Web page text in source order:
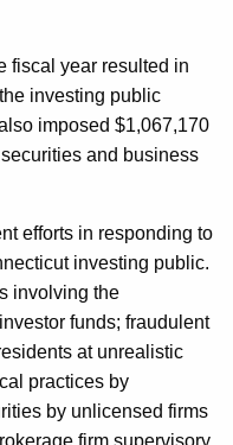
fiscal year resulted in
investing public
imposed $1,067,170
and business
efforts in responding to
investing public.
involving the
funds; fraudulent
at unrealistic
practices by
by unlicensed firms